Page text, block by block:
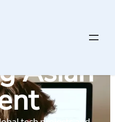
Asian